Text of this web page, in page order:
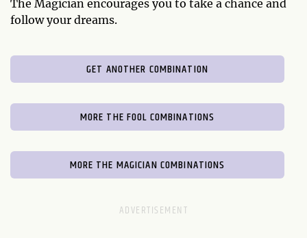
The Magician encourages you to take a chance and
follow your dreams.
GET ANOTHER COMBINATION
MORE THE FOOL COMBINATIONS
MORE THE MAGICIAN COMBINATIONS